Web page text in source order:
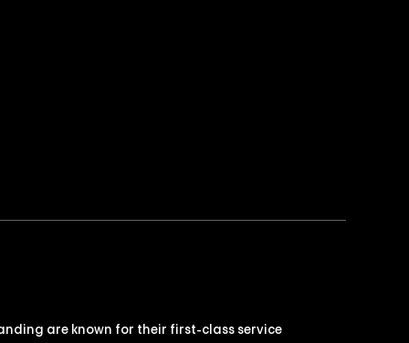
are known for their first-class service